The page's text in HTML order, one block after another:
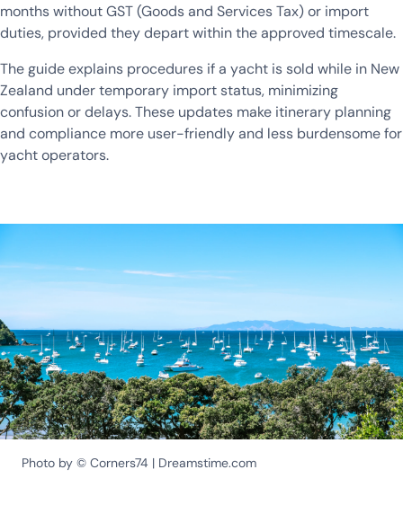
months without GST (Goods and Services Tax) or import
duties, provided they depart within the approved timescale.
The guide explains procedures if a yacht is sold while in New
Zealand under temporary import status, minimizing
confusion or delays. These updates make itinerary planning
and compliance more user-friendly and less burdensome for
yacht operators.
Photo by © Corners74 | Dreamstime.com